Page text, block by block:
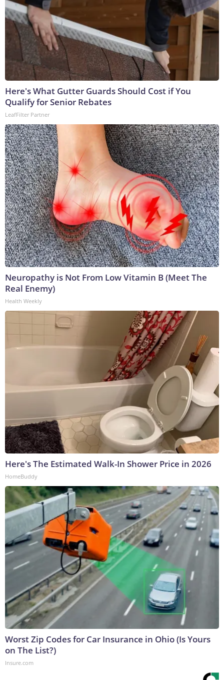
Here's What Gutter Guards Should Cost if You
Qualify for Senior Rebates
LeafFilter Partner
Neuropathy is Not From Low Vitamin B (Meet The
Real Enemy)
Health Weekly
Here's The Estimated Walk-In Shower Price in 2026
HomeBuddy
Worst Zip Codes for Car Insurance in Ohio (Is Yours
on The List?)
Insure.com